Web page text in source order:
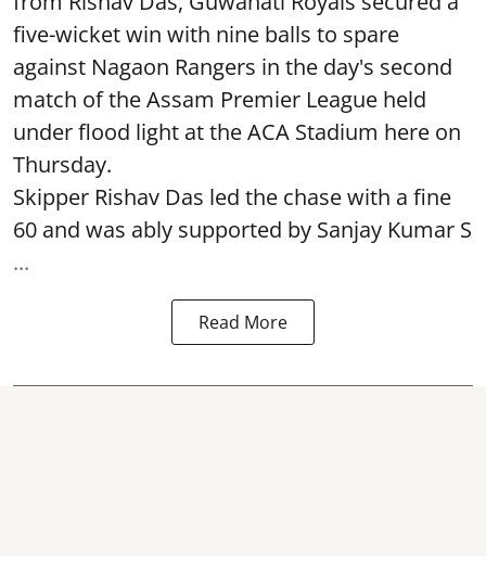
five-wicket win with nine balls to spare
against Nagaon Rangers in the day's second
match of the Assam Premier League held
under flood light at the ACA Stadium here on
Thursday.
Skipper Rishav Das led the chase with a fine
60 and was ably supported by Sanjay Kumar S
...
Read More